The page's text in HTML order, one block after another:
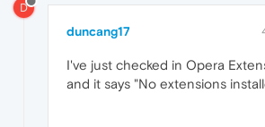
D
duncang17
I've just checked in Opera
and it says "No extensions